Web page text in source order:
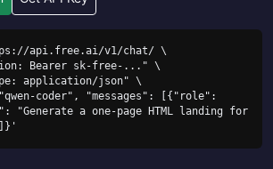
api.free.ai/v1/chat/ \
"Generate a one-page HTML landing for